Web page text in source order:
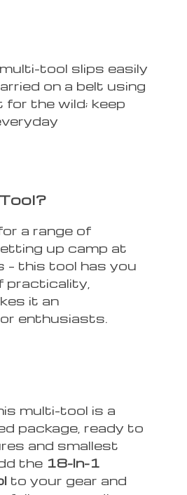
tool slips easily
on a belt using
for the wild; keep
a range of
up camp at
– this tool has you
practicality,
it an
enthusiasts.
multi-tool is a
package, ready to
and smallest
the 18-In-1
to your gear and